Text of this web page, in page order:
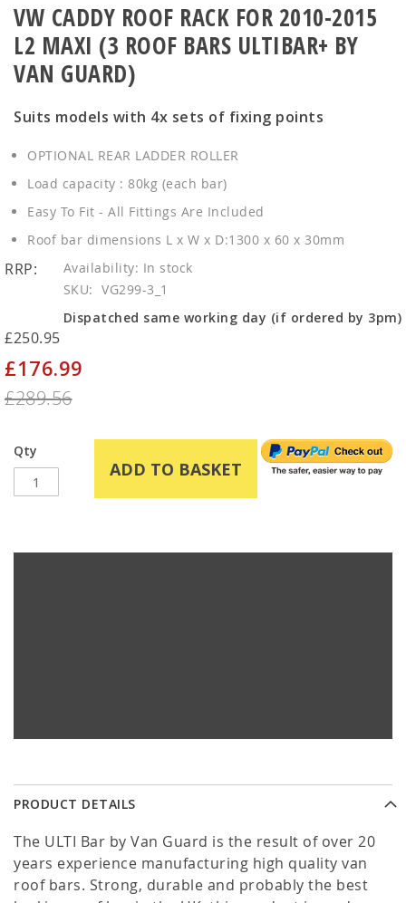
VW CADDY ROOF RACK FOR 2010-2015
L2 MAXI (3 ROOF BARS ULTIBAR+ BY
VAN GUARD)
Suits models with 4x sets of fixing points
OPTIONAL REAR LADDER ROLLER
Load capacity : 80kg (each bar)
Easy To Fit - All Fittings Are Included
Roof bar dimensions L x W x D:1300 x 60 x 30mm
In stock
SKU
VG299-3_1
Dispatched same working day (if ordered by 3pm)
RRP:
£250.95
Special
£176.99
£289.56
Qty
ADD TO BASKET
gallery
PRODUCT DETAILS
The ULTI Bar by Van Guard is the result of over 20
years experience manufacturing high quality van
roof bars. Strong, durable and probably the best